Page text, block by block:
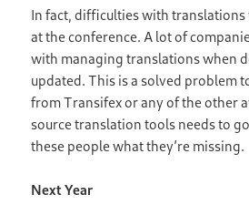
In fact, difficulties with translations
at the conference. A lot of
with managing translations when
updated. This is a solved problem
from Transifex or any of the other
source translation tools needs to
these people what they’re missing.
Next Year